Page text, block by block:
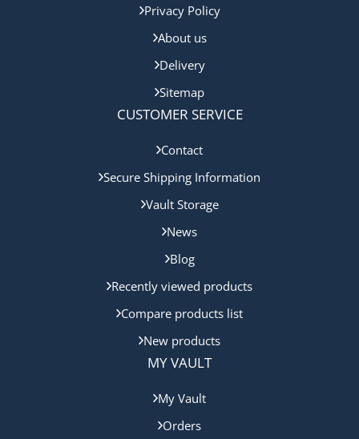
Privacy Policy
About us
Delivery
Sitemap
CUSTOMER SERVICE
Contact
Secure Shipping Information
Vault Storage
News
Blog
Recently viewed products
Compare products list
New products
MY VAULT
My Vault
Orders